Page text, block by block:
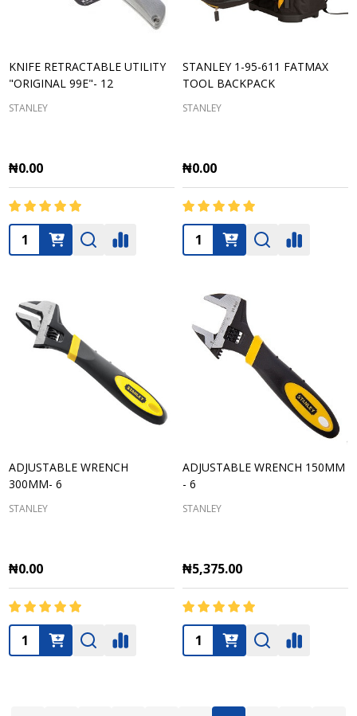
KNIFE RETRACTABLE UTILITY
"ORIGINAL 99E"- 12
STANLEY
₦0.00
Quantity:
STANLEY 1-95-611 FATMAX
TOOL BACKPACK
STANLEY
₦0.00
Quantity:
ADJUSTABLE WRENCH
300MM- 6
STANLEY
₦0.00
Quantity:
ADJUSTABLE WRENCH 150MM
- 6
STANLEY
₦5,375.00
Quantity: